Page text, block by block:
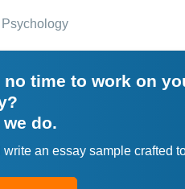
no time to work on
do.
an essay sample crafted